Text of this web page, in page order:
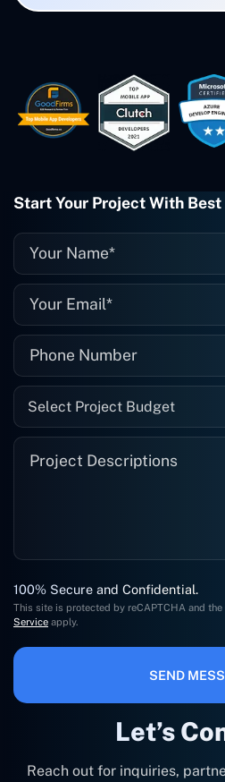
easy to work
wonderful job.
them enough.
when I need
project is
they fix it for
recommended.
them again,
Let’s
Reach out for inquiries,
Start Your Project With Best
Select Project Budget
100% Secure and Confidential.
This site is protected by reCAPTCHA and the
Service apply.
SEND